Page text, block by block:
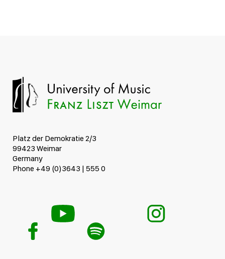
Platz der Demokratie 2/3
99423 Weimar
Germany
Phone +49 (0)3643 | 555 0